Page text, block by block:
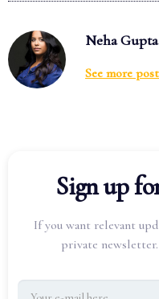
Neha Gupta
See more
Sign up
If you want relevant
private